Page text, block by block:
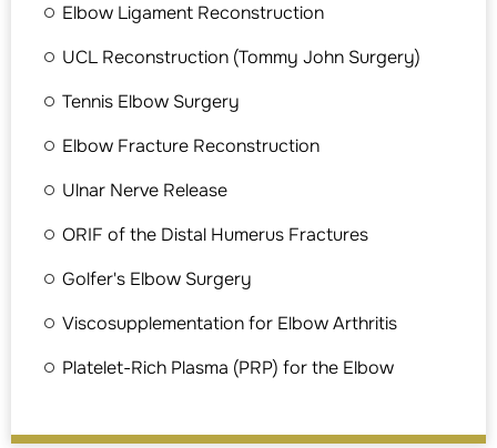
Elbow Ligament Reconstruction
UCL Reconstruction (Tommy John Surgery)
Tennis Elbow Surgery
Elbow Fracture Reconstruction
Ulnar Nerve Release
ORIF of the Distal Humerus Fractures
Golfer's Elbow Surgery
Viscosupplementation for Elbow Arthritis
Platelet-Rich Plasma (PRP) for the Elbow